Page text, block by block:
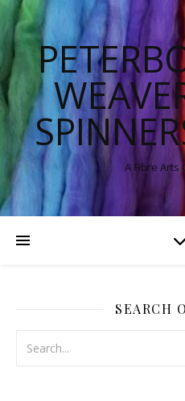
A Fibre Arts
SEARCH